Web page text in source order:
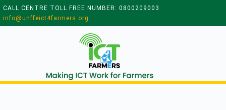
CALL CENTRE TOLL FREE NUMBER: 0800209003
info@unffeict4farmers.org